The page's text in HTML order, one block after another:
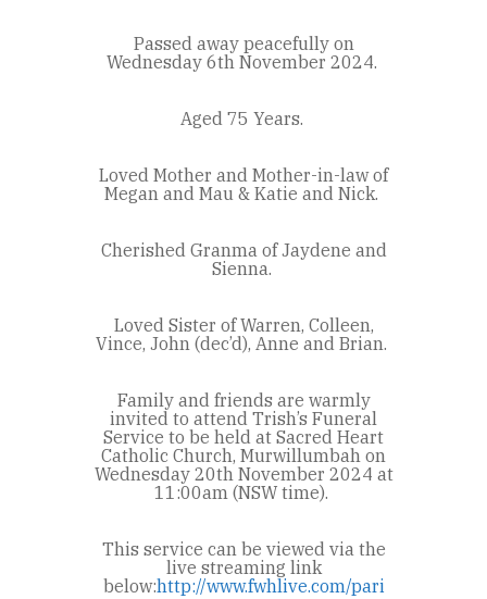
Passed away peacefully on
Wednesday 6thNovember 2024.
Aged 75 Years.
Loved Mother and Mother-in-law of
Megan and Mau & Katie and Nick.
Cherished Granma of Jaydene and
Sienna.
Loved Sister of Warren, Colleen,
Vince, John (dec’d), Anne and Brian.
Family and friends are warmly
invited to attend Trish’s Funeral
Service to be held at Sacred Heart
Catholic Church, Murwillumbah on
Wednesday 20thNovember 2024 at
11:00am (NSW time).
This service can be viewed via the
live streaming link
below:http://www.fwhlive.com/pari